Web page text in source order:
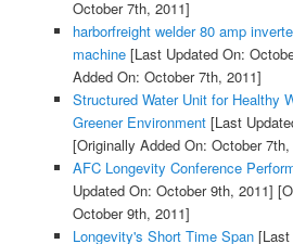
October 7th, 2011]
harborfreight welder 80 amp
machine[Last Updated On:
Added On: October 7th, 2011]
Structured Water Unit for Healthy
Greener Environment[Last
[Originally Added On: October 7th,
AFC Longevity Conference
Updated On: October 9th, 2011]
October 9th, 2011]
Longevity's Short Time Span[Last